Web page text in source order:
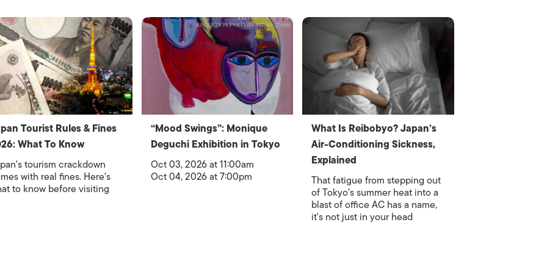
Tourist Rules & Fines
What To Know
tourism crackdown
with real fines. Here's
to know before visiting
“Mood Swings”: Monique
Deguchi Exhibition in Tokyo
Oct 03, 2026 at 11:00am
Oct 04, 2026 at 7:00pm
What Is Reibobyo? Japan’s
Air-Conditioning Sickness,
Explained
That fatigue from stepping out
of Tokyo's summer heat into a
blast of office AC has a name,
it's not just in your head